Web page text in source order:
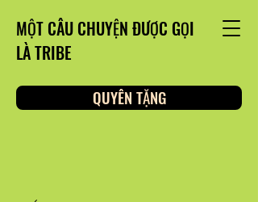
MỘT CÂU CHUYỆN ĐƯỢC GỌI
LÀ TRIBE
QUYÊN TẶNG